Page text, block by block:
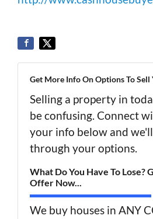
Get More Info On Options To Sell
Selling a property in
be confusing. Connect
your info below and
through your options.
What Do You Have To Lose?
Offer Now...
We buy houses in ANY